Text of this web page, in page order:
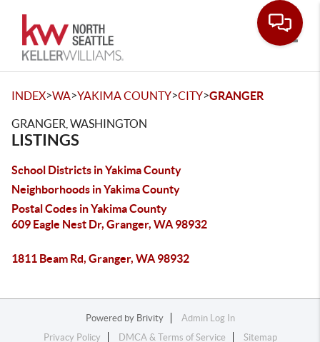
INDEX>WA>YAKIMA COUNTY>CITY>GRANGER
GRANGER, WASHINGTON
LISTINGS
School Districts in Yakima County
Neighborhoods in Yakima County
Postal Codes in Yakima County
609 Eagle Nest Dr, Granger, WA 98932
1811 Beam Rd, Granger, WA 98932
Powered by Brivity
Admin Log In
Privacy Policy
DMCA & Terms of Service Sitemap